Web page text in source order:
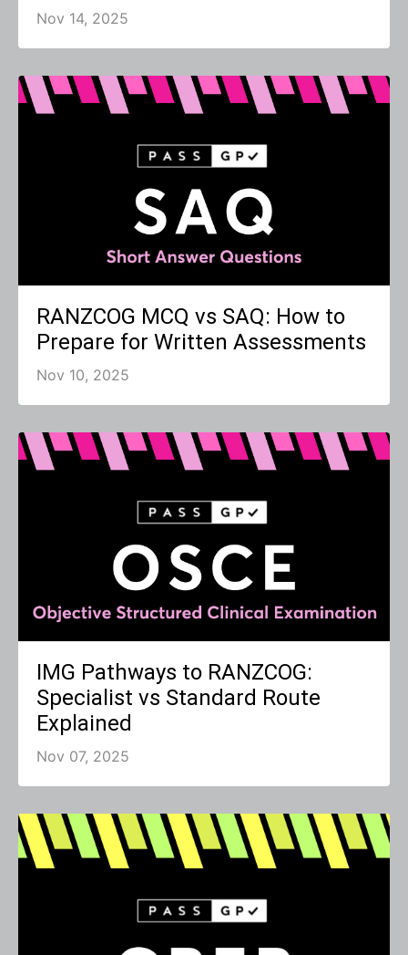
Nov 14, 2025
RANZCOG MCQ vs SAQ: How to
Prepare for Written Assessments
Nov 10, 2025
IMG Pathways to RANZCOG:
Specialist vs Standard Route
Explained
Nov 07, 2025